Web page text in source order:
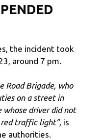
the incident took
around 7 pm.
Road Brigade, who
on a street in
whose driver did not
traffic light”, is
authorities.